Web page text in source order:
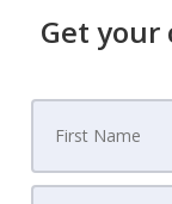
Get your